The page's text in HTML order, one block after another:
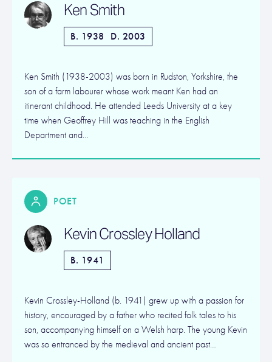
Ken Smith
B. 1938 D. 2003
Ken Smith (1938-2003) was born in Rudston, Yorkshire, the
son of a farm labourer whose work meant Ken had an
itinerant childhood. He attended Leeds University at a key
time when Geoffrey Hill was teaching in the English
Department and…
POET
Kevin Crossley Holland
B. 1941
Kevin Crossley-Holland (b. 1941) grew up with a passion for
history, encouraged by a father who recited folk tales to his
son, accompanying himself on a Welsh harp. The young Kevin
was so entranced by the medieval and ancient past…